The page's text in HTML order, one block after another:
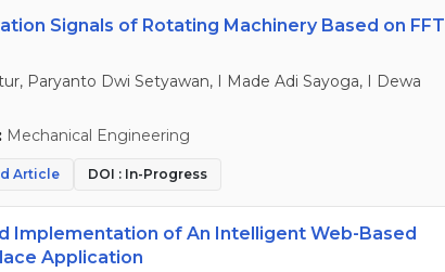
Signals of Rotating Machinery Based on FFT
Paryanto Dwi Setyawan, I Made Adi Sayoga, I Dewa
Mechanical Engineering
Article DOI : In-Progress
Implementation of An Intelligent Web-Based
Application